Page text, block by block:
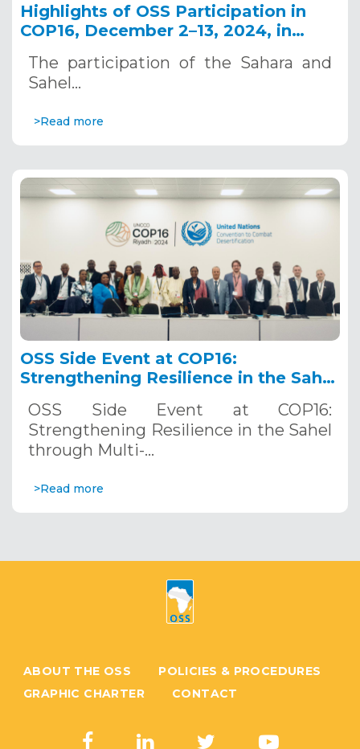
Highlights of OSS Participation in
COP16, December 2–13, 2024, in
The participation of the Sahara and
Sahel…
>Read more
OSS Side Event at COP16:
Strengthening Resilience in the Sahel
Systems. December 12, 2024
OSS Side Event at COP16:
Strengthening Resilience in the Sahel
through Multi-…
>Read more
ABOUT THE OSS
POLICIES & PROCEDURES
GRAPHIC CHARTER
CONTACT